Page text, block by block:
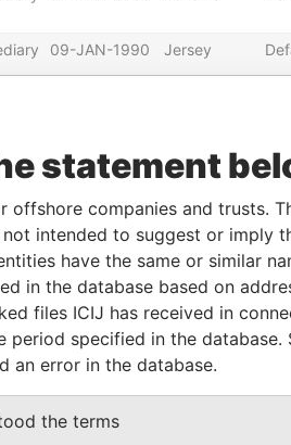
09-JAN-1990 Jersey
18-MAR-1997 Jersey
21-JUN-1999 Jersey
15-AUG-1975 Jersey
04-MAR-1985 Jersey
statement
offshore companies and trusts.
intended to suggest or imply
have the same or similar
in the database based on
files ICIJ has received in
period specified in the
an error in the database.
the terms